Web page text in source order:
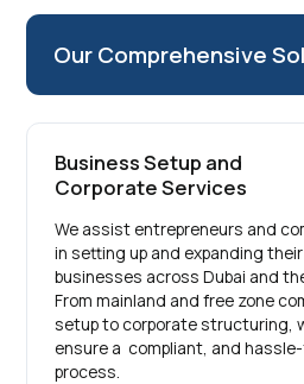
Our Comprehensive
Business Setup and
Corporate Services
We assist entrepreneurs and
in setting up and expanding their
businesses across Dubai and
From mainland and free zone
setup to corporate structuring,
ensure a compliant, and
process.